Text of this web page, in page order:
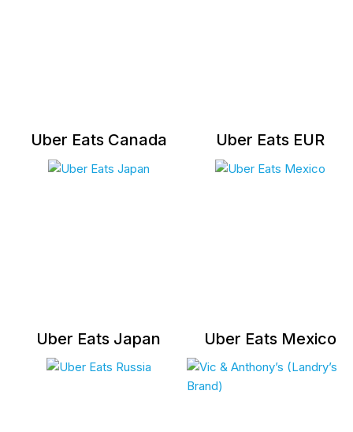
Uber Eats Canada Uber Eats EUR
Uber Eats Japan Uber Eats Mexico